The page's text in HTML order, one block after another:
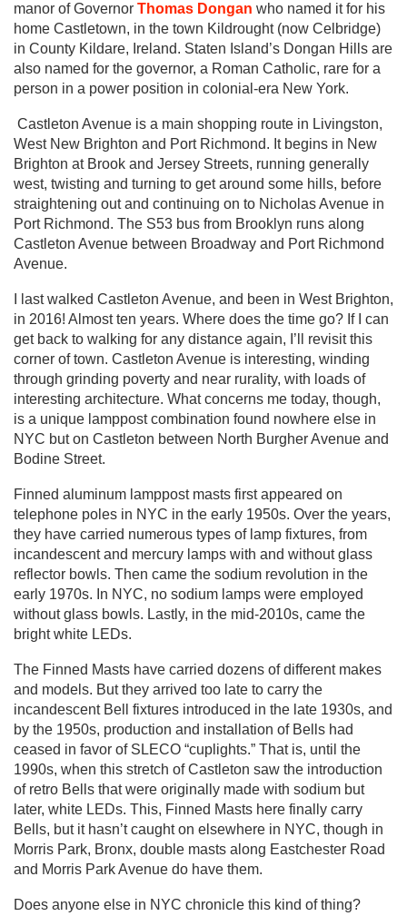
manor of Governor Thomas Dongan who named it for his
home Castletown, in the town Kildrought (now Celbridge)
in County Kildare, Ireland. Staten Island’s Dongan Hills are
also named for the governor, a Roman Catholic, rare for a
person in a power position in colonial-era New York.
Castleton Avenue is a main shopping route in Livingston,
West New Brighton and Port Richmond. It begins in New
Brighton at Brook and Jersey Streets, running generally
west, twisting and turning to get around some hills, before
straightening out and continuing on to Nicholas Avenue in
Port Richmond. The S53 bus from Brooklyn runs along
Castleton Avenue between Broadway and Port Richmond
Avenue.
I last walked Castleton Avenue, and been in West Brighton,
in 2016! Almost ten years. Where does the time go? If I can
get back to walking for any distance again, I’ll revisit this
corner of town. Castleton Avenue is interesting, winding
through grinding poverty and near rurality, with loads of
interesting architecture. What concerns me today, though,
is a unique lamppost combination found nowhere else in
NYC but on Castleton between North Burgher Avenue and
Bodine Street.
Finned aluminum lamppost masts first appeared on
telephone poles in NYC in the early 1950s. Over the years,
they have carried numerous types of lamp fixtures, from
incandescent and mercury lamps with and without glass
reflector bowls. Then came the sodium revolution in the
early 1970s. In NYC, no sodium lamps were employed
without glass bowls. Lastly, in the mid-2010s, came the
bright white LEDs.
The Finned Masts have carried dozens of different makes
and models. But they arrived too late to carry the
incandescent Bell fixtures introduced in the late 1930s, and
by the 1950s, production and installation of Bells had
ceased in favor of SLECO “cuplights.” That is, until the
1990s, when this stretch of Castleton saw the introduction
of retro Bells that were originally made with sodium but
later, white LEDs. This, Finned Masts here finally carry
Bells, but it hasn’t caught on elsewhere in NYC, though in
Morris Park, Bronx, double masts along Eastchester Road
and Morris Park Avenue do have them.
Does anyone else in NYC chronicle this kind of thing?